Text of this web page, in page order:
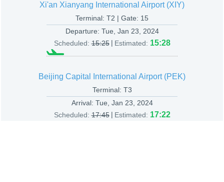
Xi'an Xianyang International Airport (XIY)
Terminal: T2 | Gate: 15
Departure: Tue, Jan 23, 2024
Scheduled: 15:25 | Estimated: 15:28
Beijing Capital International Airport (PEK)
Terminal: T3
Arrival: Tue, Jan 23, 2024
Scheduled: 17:45 | Estimated: 17:22